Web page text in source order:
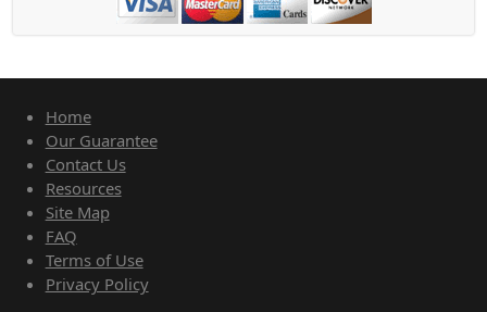
Home
Our Guarantee
Contact Us
Resources
Site Map
FAQ
Terms of Use
Privacy Policy